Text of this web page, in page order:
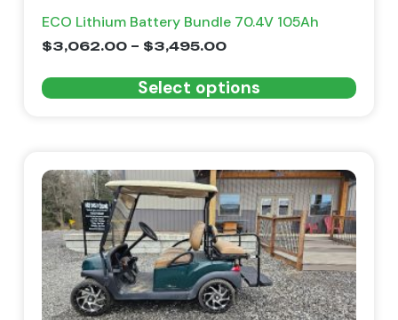
ECO Lithium Battery Bundle 70.4V 105Ah
$3,062.00 – $3,495.00
Select options